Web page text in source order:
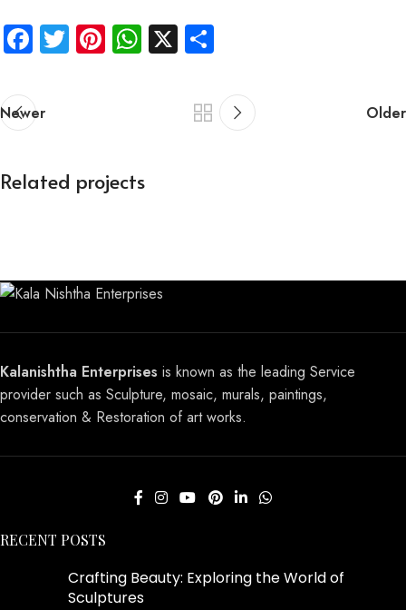
Facebook
TwitterPinterest
WhatsApp
X
Newer Older
Related projects
Buddha Sculpture
Kalanishtha Enterprises is known as the leading Service
provider such as Sculpture, mosaic, murals, paintings,
conservation & Restoration of art works.
RECENT POSTS
Crafting Beauty: Exploring the World of
Sculptures